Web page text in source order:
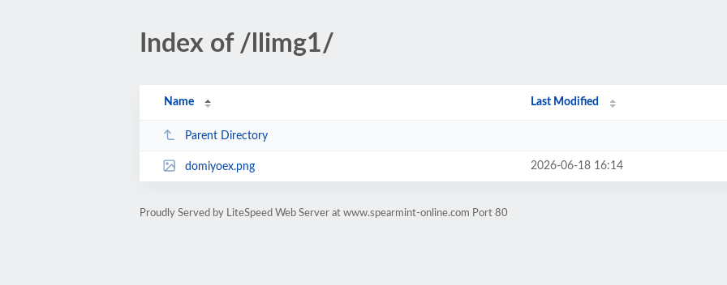
Index of /llimg1/
Name Last Modified
Parent Directory
domiyoex.png 2026-06-18 16:14
Proudly Served by LiteSpeed Web Server at www.spearmint-online.com Port 80